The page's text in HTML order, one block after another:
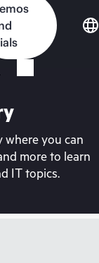
where you can
more to learn
IT topics.